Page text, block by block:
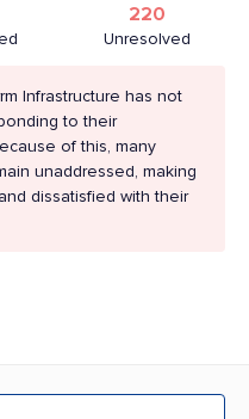
Unresolved
220
Infrastructure has not
to their
of this, many
unaddressed, making
dissatisfied with their